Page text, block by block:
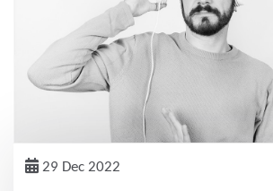
29 Dec 2022